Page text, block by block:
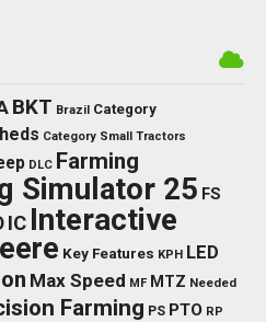
BKT Brazil Category
Category Small Tractors
DLC Farming
Simulator 25 FS
IC Interactive
Key Features KPH LED
Max Speed MF MTZ Needed
Farming PS PTO RP